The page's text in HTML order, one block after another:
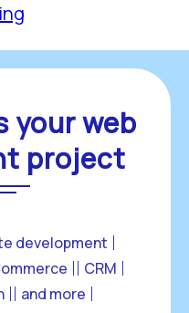
your web
project
development
CRM
and more